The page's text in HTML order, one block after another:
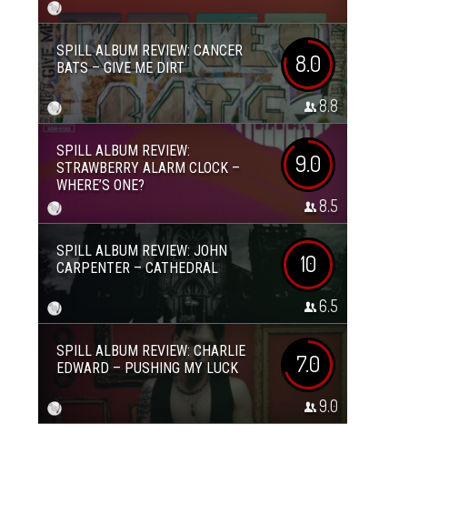
SPILL ALBUM REVIEW: CANCER
BATS – GIVE ME DIRT
8.0
8.8
SPILL ALBUM REVIEW:
STRAWBERRY ALARM CLOCK –
WHERE’S ONE?
9.0
8.5
SPILL ALBUM REVIEW: JOHN
CARPENTER – CATHEDRAL
10
6.5
SPILL ALBUM REVIEW: CHARLIE
EDWARD – PUSHING MY LUCK
7.0
9.0